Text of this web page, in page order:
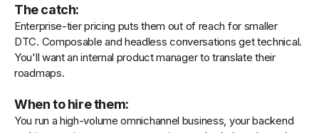
The catch:
Enterprise-tier pricing puts them out of reach for smaller
DTC. Composable and headless conversations get technical.
You'll want an internal product manager to translate their
roadmaps.
When to hire them:
You run a high-volume omnichannel business, your backend